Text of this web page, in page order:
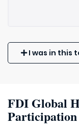
I was in this
FDI Global
Participation